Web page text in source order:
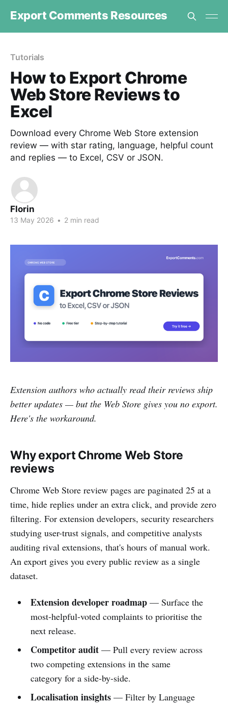
Export Comments Resources
Tutorials
How to Export Chrome
Web Store Reviews to
Excel
Download every Chrome Web Store extension
review — with star rating, language, helpful count
and replies — to Excel, CSV or JSON.
Florin
13 May 2026 • 2 min read
Extension authors who actually read their reviews ship
better updates — but the Web Store gives you no export.
Here's the workaround.
Why export Chrome Web Store
reviews
Chrome Web Store review pages are paginated 25 at a
time, hide replies under an extra click, and provide zero
filtering. For extension developers, security researchers
studying user-trust signals, and competitive analysts
auditing rival extensions, that's hours of manual work.
An export gives you every public review as a single
dataset.
Extension developer roadmap— Surface the
most-helpful-voted complaints to prioritise the
next release.
Competitor audit— Pull every review across
two competing extensions in the same
category for a side-by-side.
Localisation insights— Filter by Language